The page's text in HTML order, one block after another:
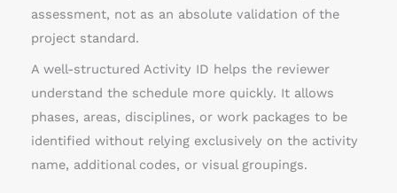
assessment, not as an absolute validation of the
project standard.
A well-structured Activity ID helps the reviewer
understand the schedule more quickly. It allows
phases, areas, disciplines, or work packages to be
identified without relying exclusively on the activity
name, additional codes, or visual groupings.